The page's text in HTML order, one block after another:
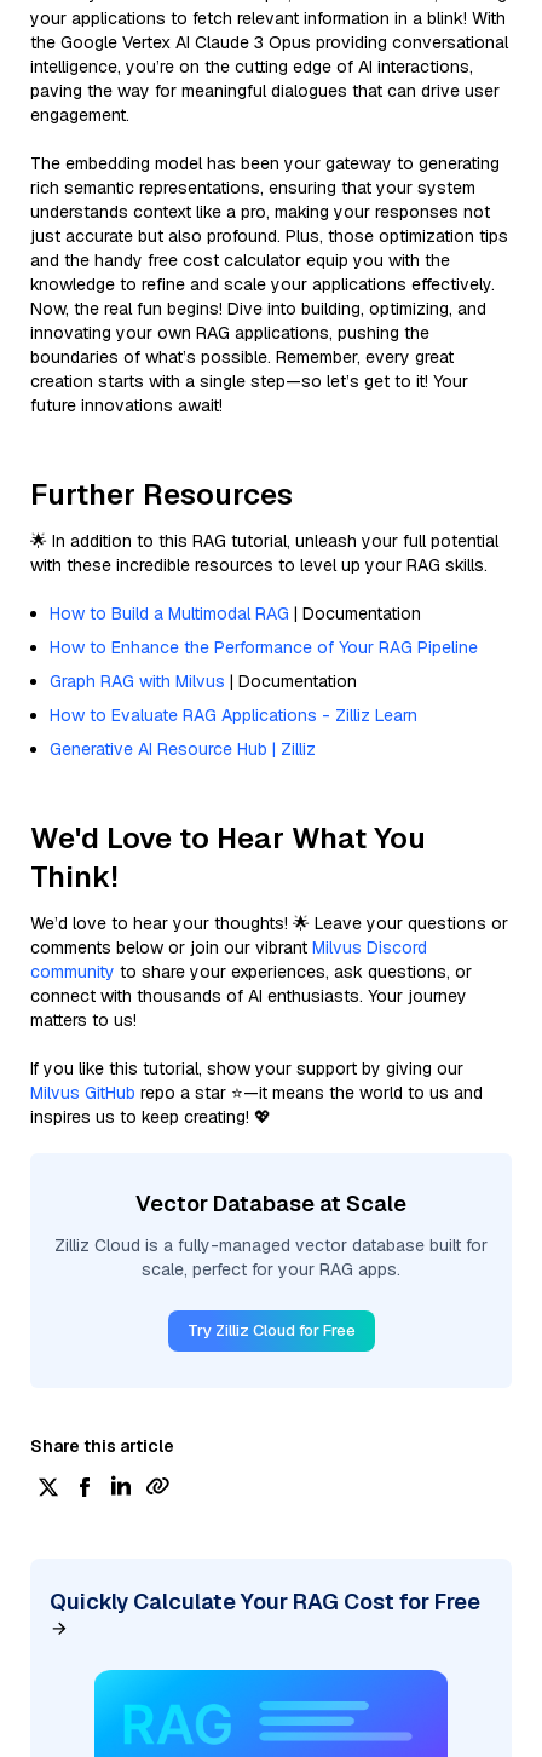
your applications to fetch relevant information in a blink! With
the Google Vertex AI Claude 3 Opus providing conversational
intelligence, you’re on the cutting edge of AI interactions,
paving the way for meaningful dialogues that can drive user
engagement.
The embedding model has been your gateway to generating
rich semantic representations, ensuring that your system
understands context like a pro, making your responses not
just accurate but also profound. Plus, those optimization tips
and the handy free cost calculator equip you with the
knowledge to refine and scale your applications effectively.
Now, the real fun begins! Dive into building, optimizing, and
innovating your own RAG applications, pushing the
boundaries of what’s possible. Remember, every great
creation starts with a single step—so let’s get to it! Your
future innovations await!
Further Resources
🌟 In addition to this RAG tutorial, unleash your full potential
with these incredible resources to level up your RAG skills.
How to Build a Multimodal RAG | Documentation
How to Enhance the Performance of Your RAG Pipeline
Graph RAG with Milvus | Documentation
How to Evaluate RAG Applications - Zilliz Learn
Generative AI Resource Hub | Zilliz
We'd Love to Hear What You
Think!
We’d love to hear your thoughts! 🌟 Leave your questions or
comments below or join our vibrant Milvus Discord
community to share your experiences, ask questions, or
connect with thousands of AI enthusiasts. Your journey
matters to us!
If you like this tutorial, show your support by giving our
Milvus GitHub repo a star ⭐—it means the world to us and
inspires us to keep creating! 💖
Vector Database at Scale
Zilliz Cloud is a fully-managed vector database built for
scale, perfect for your RAG apps.
Try Zilliz Cloud for Free
Share this article
Quickly Calculate Your RAG Cost for Free